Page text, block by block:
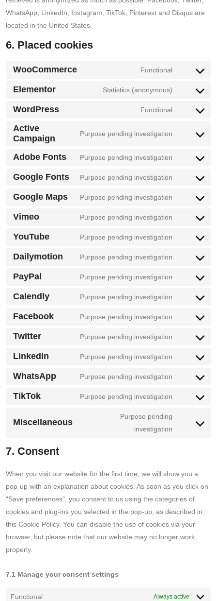
WhatsApp, LinkedIn, Instagram, TikTok, Pinterest and Disqus are
located in the United States.
6. Placed cookies
WooCommerce Functional
Consent
Elementor Statistics (anonymous)
Consent
elementor
WordPress Functional
Consent
Active
Campaign
Purpose pending investigation
Consent
active-
Adobe Fonts Purpose pending investigation
Consent
adobe-
Google Fonts Purpose pending investigation
Consent
google-
Google Maps Purpose pending investigation
Consent
google-
Vimeo Purpose pending investigation
Consent
vimeo
YouTube Purpose pending investigation
Consent
youtube
Dailymotion Purpose pending investigation
Consent
dailymotion
PayPal Purpose pending investigation
Consent
paypal
Calendly Purpose pending investigation
Consent
calendly
Facebook Purpose pending investigation
Consent
facebook
Twitter Purpose pending investigation
Consent
twitter
LinkedIn Purpose pending investigation
Consent
linkedin
WhatsApp Purpose pending investigation
Consent
whatsapp
TikTok Purpose pending investigation
Consent
service
Miscellaneous
Purpose pending
investigation
Consent
7. Consent
When you visit our website for the first time, we will show you a
pop-up with an explanation about cookies. As soon as you click on
"Save preferences", you consent to us using the categories of
cookies and plug-ins you selected in the pop-up, as described in
this Cookie Policy. You can disable the use of cookies via your
browser, but please note that our website may no longer work
properly.
7.1 Manage your consent settings
Functional Always active